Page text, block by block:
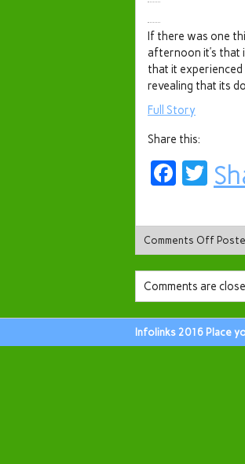
If there was one
afternoon it’s that
that it
revealing that its
Full Story
Share this:
Comments Off
Comments are
Infolinks 2016 Place